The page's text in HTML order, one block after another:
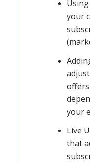
your
your
Live
that